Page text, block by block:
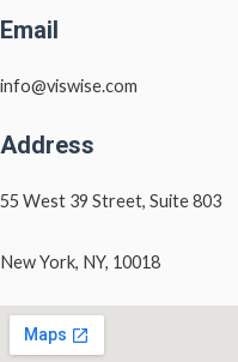
Email
info@viswise.com
Address
55 West 39 Street, Suite 803
New York, NY, 10018